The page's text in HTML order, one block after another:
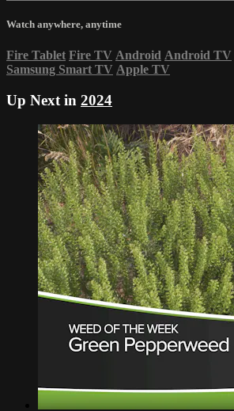
Watch anywhere, anytime
Fire Tablet Fire TV Android Android TV
Samsung Smart TV Apple TV
Up Next in 2024